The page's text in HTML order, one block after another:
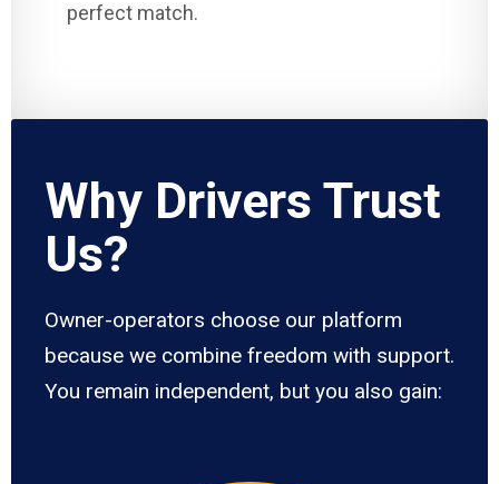
perfect match.
Why Drivers Trust
Us?
Owner-operators choose our platform
because we combine freedom with support.
You remain independent, but you also gain: